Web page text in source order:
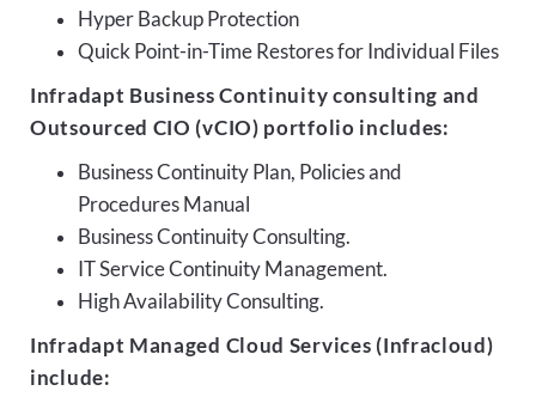
Hyper Backup Protection
Quick Point-in-Time Restores for Individual Files
Infradapt Business Continuity consulting and
Outsourced CIO (vCIO) portfolio includes:
Business Continuity Plan, Policies and
Procedures Manual
Business Continuity Consulting.
IT Service Continuity Management.
High Availability Consulting.
Infradapt Managed Cloud Services (Infracloud)
include: